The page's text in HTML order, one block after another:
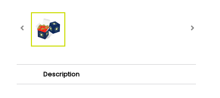
Description